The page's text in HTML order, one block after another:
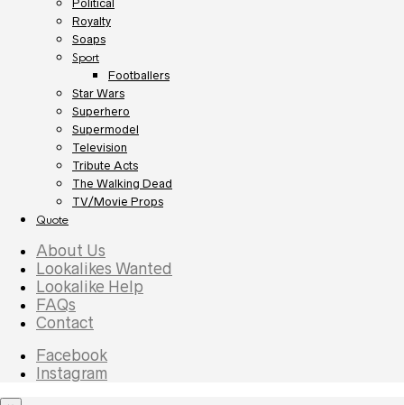
Political
Royalty
Soaps
Sport
Footballers
Star Wars
Superhero
Supermodel
Television
Tribute Acts
The Walking Dead
TV/Movie Props
Quote
About Us
Lookalikes Wanted
Lookalike Help
FAQs
Contact
Facebook
Instagram